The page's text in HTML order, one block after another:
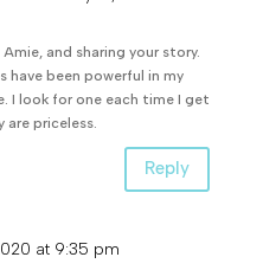
and sharing your story.
have been powerful in my
I look for one each time I get
are priceless.
Reply
at 9:35 pm